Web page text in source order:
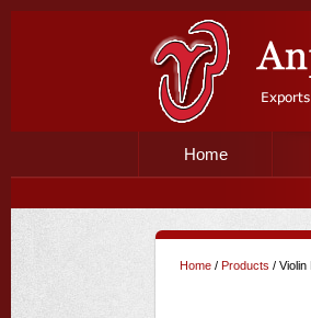
Home
Home / Products / Violin